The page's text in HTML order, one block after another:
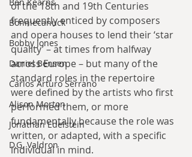
Bonniecanuck
Bobby Jones
Daniel Bensen
Carlos Arturo Serrano
Alison Morton
Jonathan Edelstein
D.G. Valdron
of the 18th and 19th Centuries
frequently enticed by composers
and opera houses to lend their ‘star
quality’ – at times from halfway
across Europe – but many of the
standard roles in the repertoire
were defined by the artists who first
performed them, or more
fundamentally because the role was
written, or adapted, with a specific
individual in mind.